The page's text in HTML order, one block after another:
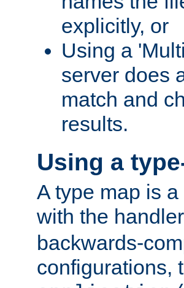
explicitly, or
Using a
server does
match and
results.
Using a
A type map is
with the
backwards-
configurations,